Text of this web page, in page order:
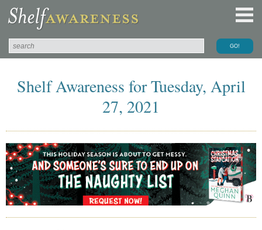
Shelf Awareness for Tuesday, April
27, 2021